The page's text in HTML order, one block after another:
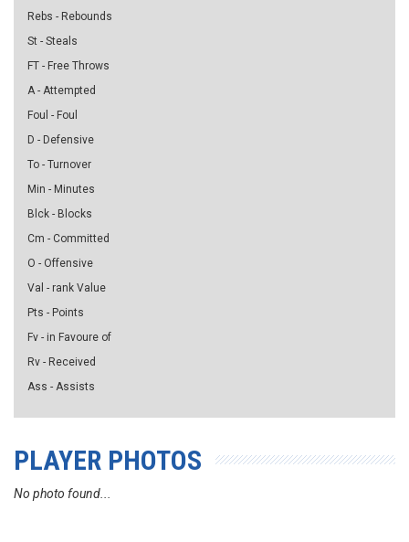
Rebs - Rebounds
St - Steals
FT - Free Throws
A - Attempted
Foul - Foul
D - Defensive
To - Turnover
Min - Minutes
Blck - Blocks
Cm - Committed
O - Offensive
Val - rank Value
Pts - Points
Fv - in Favoure of
Rv - Received
Ass - Assists
PLAYER PHOTOS
No photo found...